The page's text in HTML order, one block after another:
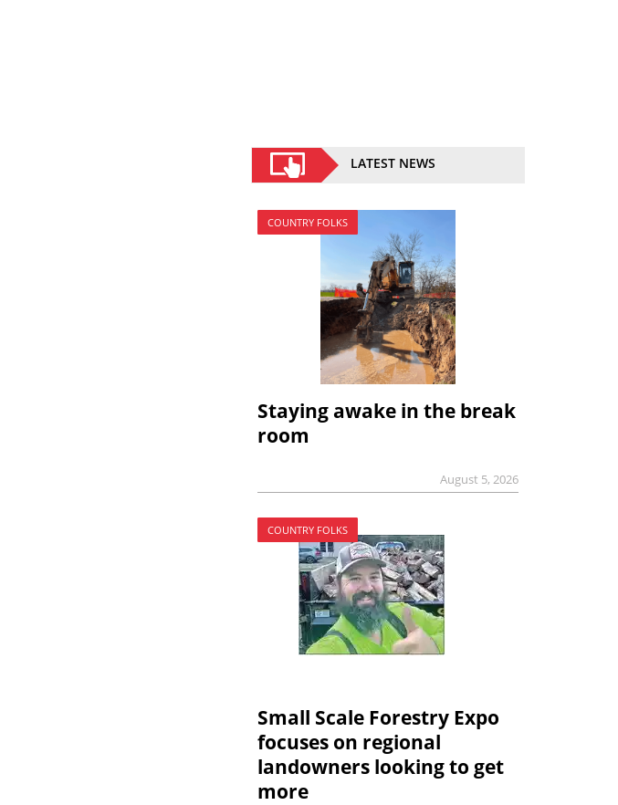
LATEST NEWS
COUNTRY FOLKS
Staying awake in the break
room
August 5, 2026
COUNTRY FOLKS
Small Scale Forestry Expo
focuses on regional
landowners looking to get
more